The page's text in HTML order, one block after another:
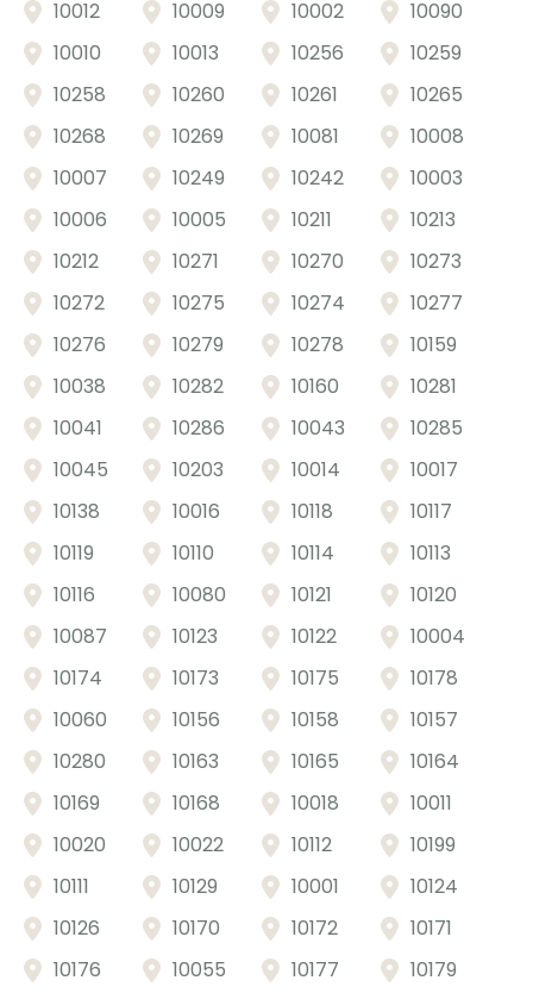
10012
10009 10002
10090
10010
10013 10256
10259
10258
10260 10261
10265
10268
10269 10081
10008
10007
10249 10242
10003
10006
10005 10211
10213
10212
10271 10270
10273
10272
10275 10274
10277
10276
10279 10278
10159
10038
10282 10160
10281
10041
10286 10043
10285
10045
10203 10014
10017
10138
10016 10118
10117
10119
10110 10114
10113
10116
10080 10121
10120
10087
10123 10122
10004
10174
10173 10175
10178
10060
10156 10158
10157
10280
10163 10165
10164
10169
10168 10018
10011
10020
10022 10112
10199
10111
10129 10001
10124
10126
10170 10172
10171
10176
10055 10177 10179
Sort
Most Popular
Price: Low to High
Price: High to Low
Product name